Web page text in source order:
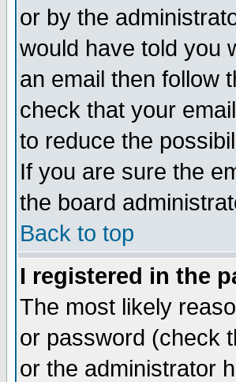
or by the
would have told you
an email then follow
check that your
to reduce the
If you are sure the
the board
Back to top
I registered in the
The most likely
or password (check
or the administrator